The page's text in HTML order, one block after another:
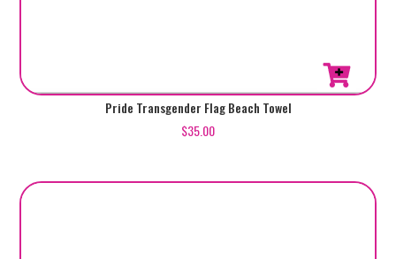
Pride Transgender Flag Beach Towel
$35.00